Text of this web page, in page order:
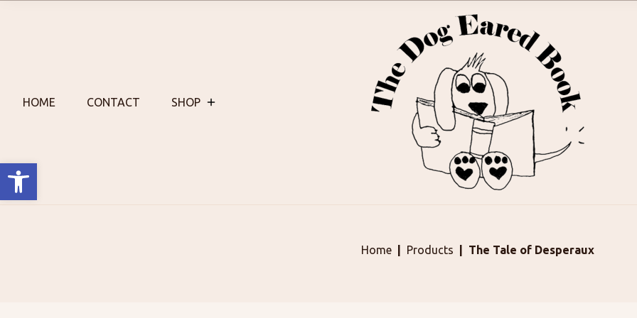
Open toolbar
HOME CONTACT SHOP
Home Products The Tale of Desperaux